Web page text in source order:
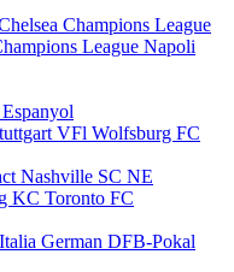
Champions League
League Napoli
Espanyol
VFl Wolfsburg FC
Nashville SC NE
KC Toronto FC
German DFB-Pokal